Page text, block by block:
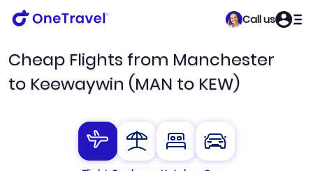
Call us
Cheap Flights from Manchester
to Keewaywin (MAN to KEW)